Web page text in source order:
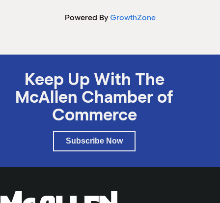
Powered By GrowthZone
Keep Up With The
McAllen Chamber of
Commerce
Subscribe Now